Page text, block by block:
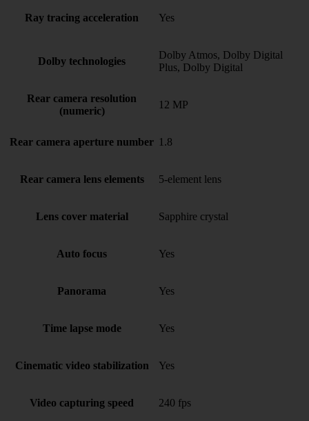
Ray tracing acceleration Yes
Dolby technologies
Dolby Atmos, Dolby Digital
Plus, Dolby Digital
Rear camera resolution
(numeric)
12 MP
Rear camera aperture number 1.8
Rear camera lens elements 5-element lens
Lens cover material Sapphire crystal
Auto focus Yes
Panorama Yes
Time lapse mode Yes
Cinematic video stabilization Yes
Video capturing speed 240 fps